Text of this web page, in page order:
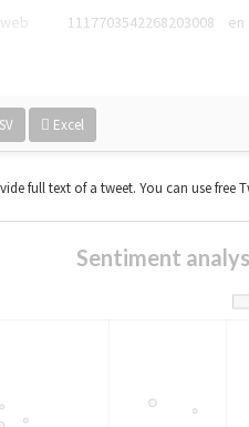
1117703542268203008 en
Excel
full text of a tweet. You can use free